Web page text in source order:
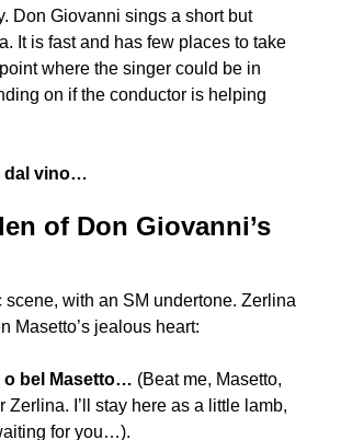
Don Giovanni sings a short but
It is fast and has few places to take
where the singer could be in
on if the conductor is helping
dal vino…
of Don Giovanni’s
scene, with an SM undertone. Zerlina
Masetto’s jealous heart:
o bel Masetto… (Beat me, Masetto,
Zerlina. I’ll stay here as a little lamb,
for you…).